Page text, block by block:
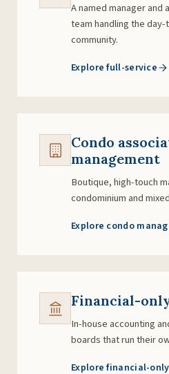
A named manager
team handling the
community.
Explore full-service
Condo
management
Boutique, high-touch
condominium and
Explore condo
Financial-
In-house accounting
boards that run their
Explore financial-only